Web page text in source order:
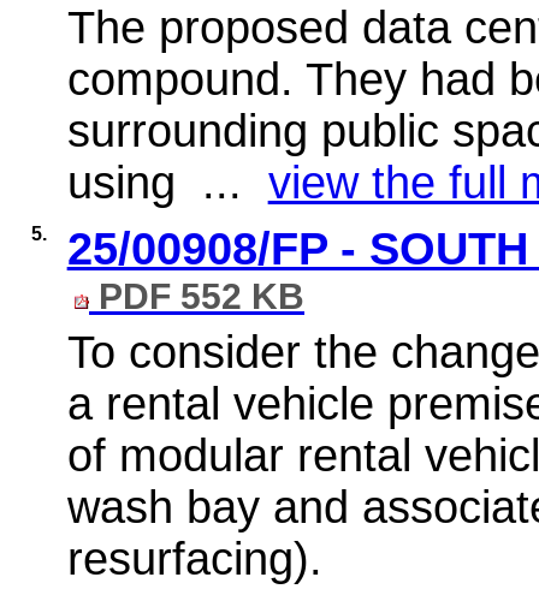
The proposed data
compound. They had
surrounding public
using ... view the full
5. 25/00908/FP -
PDF 552 KB
To consider the
a rental vehicle
of modular rental
wash bay and
resurfacing).